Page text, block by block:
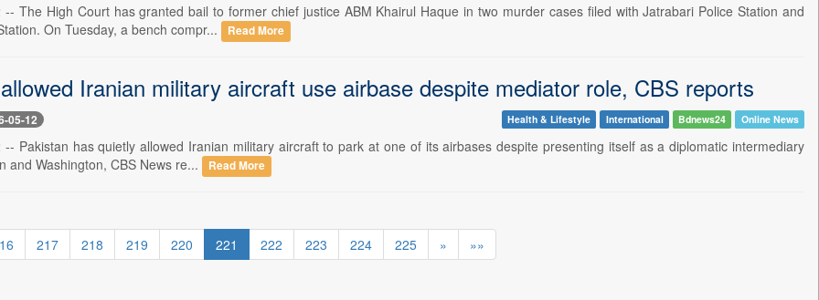
-- The High Court has granted bail to former chief justice ABM Khairul Haque in two murder cases filed with Jatrabari Police Station and
On Tuesday, a bench compr...
Read More
Iranian military aircraft use airbase despite mediator role, CBS reports
05-12 Health & Lifestyle International Bdnews24 Online News
-- Pakistan has quietly allowed Iranian military aircraft to park at one of its airbases despite presenting itself as a diplomatic intermediary
and Washington, CBS News re...
Read More
217 218 219 220 221 222 223 224 225 » »»